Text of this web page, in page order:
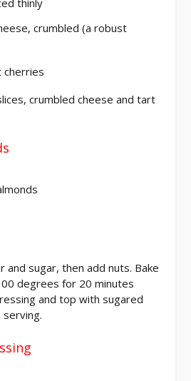
crumbled (a robust
crumbled cheese and tart
sugar, then add nuts. Bake
degrees for 20 minutes
and top with sugared